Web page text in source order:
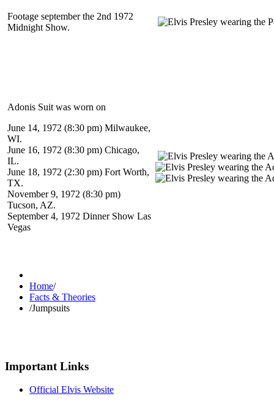
Footage september the 2nd 1972
Midnight Show.
Adonis Suit was worn on
June 14, 1972 (8:30 pm) Milwaukee,
WI.
June 16, 1972 (8:30 pm) Chicago,
IL.
June 18, 1972 (2:30 pm) Fort Worth,
TX.
November 9, 1972 (8:30 pm)
Tucson, AZ.
September 4, 1972 Dinner Show Las
Vegas
Home/
Facts & Theories
/Jumpsuits
Important Links
Official Elvis Website